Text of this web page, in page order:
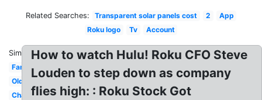
Related Searches: Transparent solar panels cost 2
App
Roku logo
Tv Account
Similar:
Family
Older
Channel
How to watch Hulu! Roku CFO Steve
Louden to step down as company
flies high: : Roku Stock Got